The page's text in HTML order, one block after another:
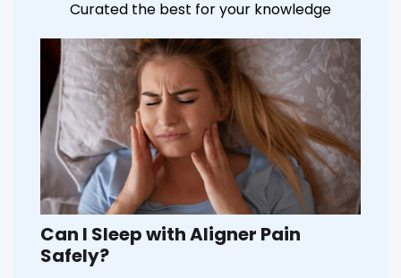
Curated the best for your knowledge
Can I Sleep with Aligner Pain
Safely?